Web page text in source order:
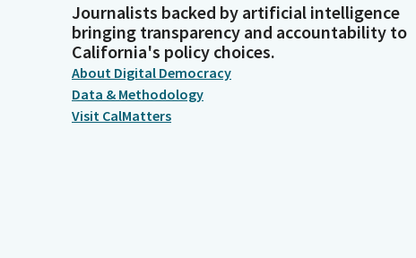
Journalists backed by artificial intelligence
bringing transparency and accountability to
California's policy choices.
About Digital Democracy
Data & Methodology
Visit CalMatters